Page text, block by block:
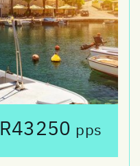
R43250 pps